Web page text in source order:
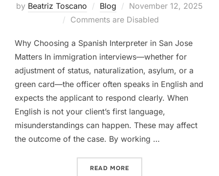
by Beatriz Toscano Blog
Posted
on
November 12, 2025
Comments are Disabled
Why Choosing a Spanish Interpreter in San Jose
Matters In immigration interviews—whether for
adjustment of status, naturalization, asylum, or a
green card—the officer often speaks in English and
expects the applicant to respond clearly. When
English is not your client’s first language,
misunderstandings can happen. These may affect
the outcome of the case. By working …
READ MORE